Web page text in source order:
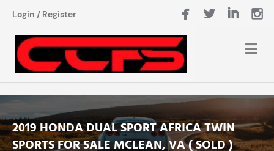
Login / Register
2019 HONDA DUAL SPORT AFRICA TWIN
SPORTS FOR SALE MCLEAN, VA ( SOLD )